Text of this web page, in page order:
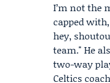
I’m not the
capped
hey,
team." He
two-way
Celtics coach